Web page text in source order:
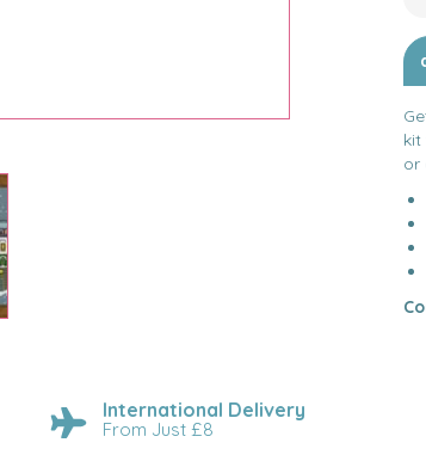
International Delivery
From Just £8
kit
or